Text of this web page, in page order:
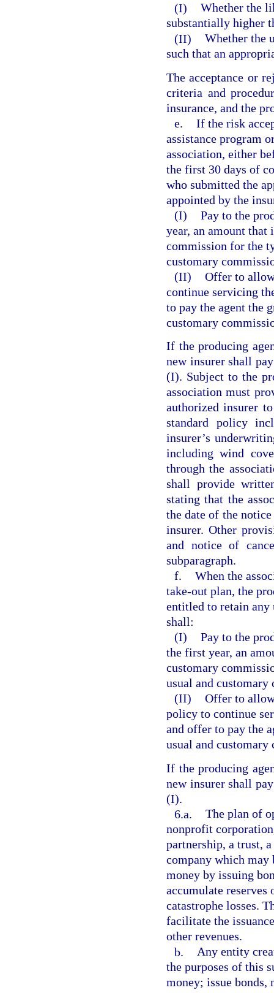
(I) Whether the
substantially higher
(II) Whether the
such that an
The acceptance or
criteria and
insurance, and the
e. If the risk
assistance program
association, either
the first 30 days of
who submitted the
appointed by the
(I) Pay to the
year, an amount that
commission for the
customary
(II) Offer to
continue servicing
to pay the agent the
customary
If the producing
new insurer shall
(I). Subject to the
association must
authorized insurer
standard policy
insurer’s
including wind
through the
shall provide
stating that the
the date of the
insurer. Other
and notice of
subparagraph.
f. When the
take-out plan, the
entitled to retain any
shall:
(I) Pay to the
the first year, an
customary
usual and
(II) Offer to
policy to continue
and offer to pay the
usual and
If the producing
new insurer shall
(I).
6.a. The plan of
nonprofit
partnership, a trust,
company which may
money by issuing
accumulate reserves
catastrophe losses.
facilitate the
other revenues.
b. Any entity
the purposes of this
money; issue bonds,